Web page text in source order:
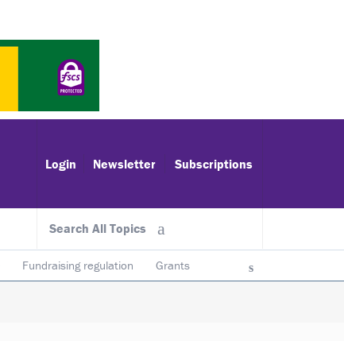
Login Newsletter Subscriptions
Search All Topics
Fundraising regulation Grants